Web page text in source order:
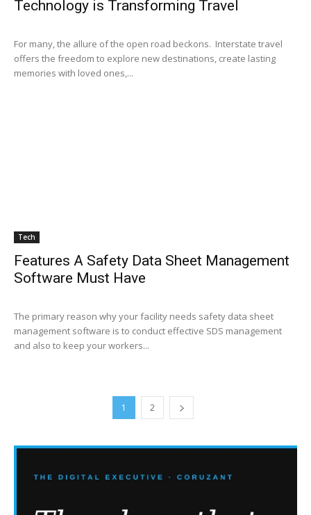
Technology is Transforming Travel
For many, the allure of the open road beckons. Interstate travel
offers the freedom to explore new destinations, create lasting
memories with loved ones,...
Tech
Features A Safety Data Sheet Management
Software Must Have
The primary reason why your facility needs safety data sheet
management software is to conduct effective SDS management
and also to keep your workers...
1 2